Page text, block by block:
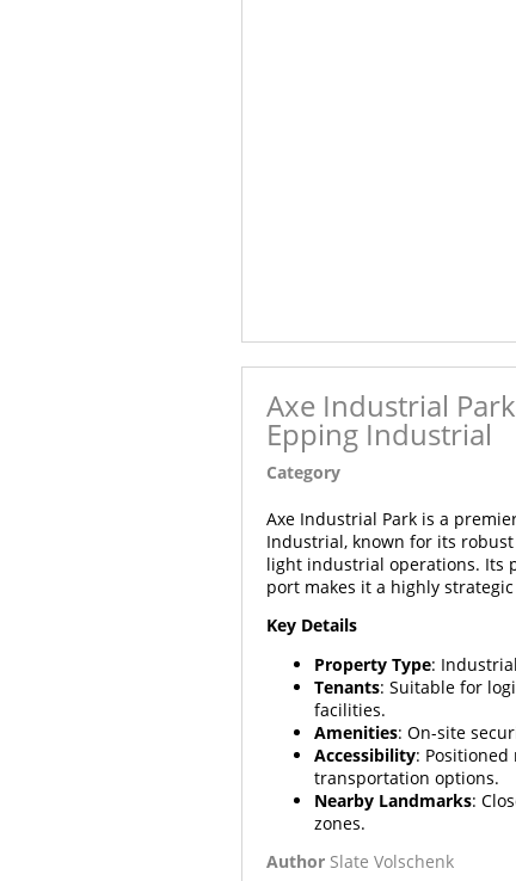
Axe Industrial
Epping Industrial
Category
Axe Industrial Park is a
Industrial, known for its
light industrial operations. Its
port makes it a highly
Key Details
Property Type:
Tenants: Suitable for
facilities.
Amenities: On-site
Accessibility:
transportation options.
Nearby Landmarks:
zones.
Author Slate Volschenk